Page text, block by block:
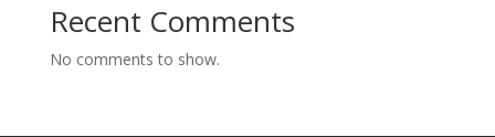
Recent Comments
No comments to show.